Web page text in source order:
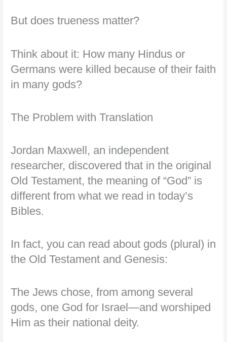
But does trueness matter?
Think about it: How many Hindus or
Germans were killed because of their faith
in many gods?
The Problem with Translation
Jordan Maxwell, an independent
researcher, discovered that in the original
Old Testament, the meaning of “God” is
different from what we read in today’s
Bibles.
In fact, you can read about gods (plural) in
the Old Testament and Genesis:
The Jews chose, from among several
gods, one God for Israel—and worshiped
Him as their national deity.